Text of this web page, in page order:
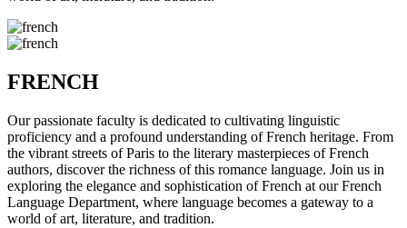
FRENCH
Our passionate faculty is dedicated to cultivating linguistic
proficiency and a profound understanding of French heritage. From
the vibrant streets of Paris to the literary masterpieces of French
authors, discover the richness of this romance language. Join us in
exploring the elegance and sophistication of French at our French
Language Department, where language becomes a gateway to a
world of art, literature, and tradition.